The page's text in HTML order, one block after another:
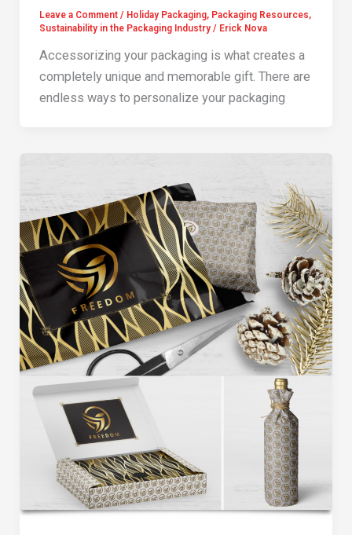
Leave a Comment / Holiday Packaging, Packaging Resources,
Sustainability in the Packaging Industry/ Erick Nova
Accessorizing your packaging is what creates a
completely unique and memorable gift. There are
endless ways to personalize your packaging